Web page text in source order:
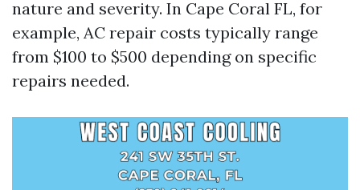
nature and severity. In Cape Coral FL, for
example, AC repair costs typically range
from $100 to $500 depending on specific
repairs needed.